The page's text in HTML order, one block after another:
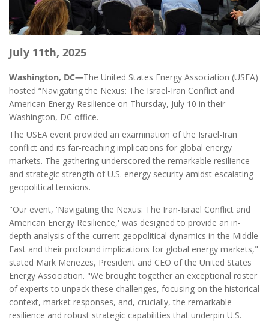
July 11th, 2025
Washington, DC—The United States Energy Association (USEA)
hosted “Navigating the Nexus: The Israel-Iran Conflict and
American Energy Resilience on Thursday, July 10 in their
Washington, DC office.
The USEA event provided an examination of the Israel-Iran
conflict and its far-reaching implications for global energy
markets. The gathering underscored the remarkable resilience
and strategic strength of U.S. energy security amidst escalating
geopolitical tensions.
"Our event, 'Navigating the Nexus: The Iran-Israel Conflict and
American Energy Resilience,' was designed to provide an in-
depth analysis of the current geopolitical dynamics in the Middle
East and their profound implications for global energy markets,"
stated Mark Menezes, President and CEO of the United States
Energy Association. "We brought together an exceptional roster
of experts to unpack these challenges, focusing on the historical
context, market responses, and, crucially, the remarkable
resilience and robust strategic capabilities that underpin U.S.